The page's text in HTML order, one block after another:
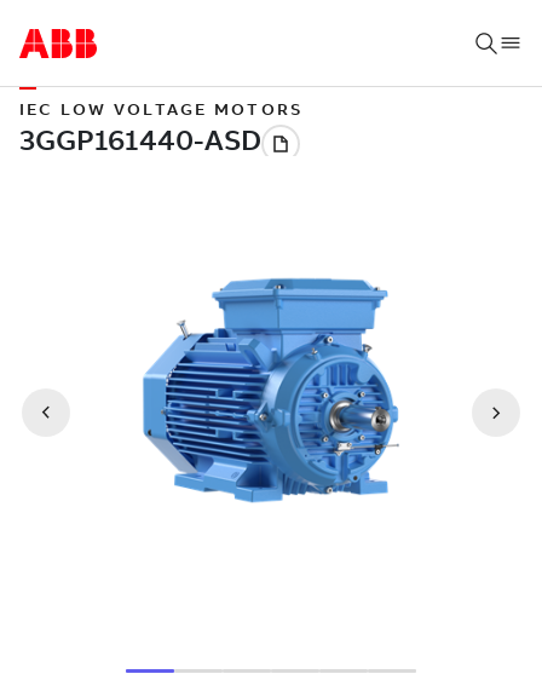
IEC LOW VOLTAGE MOTORS